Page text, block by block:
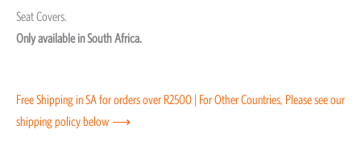
Seat Covers.
Only available in South Africa.
Free Shipping in SA for orders over R2500 | For Other Countries, Please see our
shipping policy below ⟶